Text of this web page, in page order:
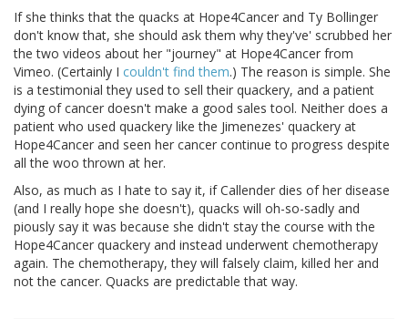
If she thinks that the quacks at Hope4Cancer and Ty Bollinger
don't know that, she should ask them why they've' scrubbed her
the two videos about her "journey" at Hope4Cancer from
Vimeo. (Certainly I couldn't find them.) The reason is simple. She
is a testimonial they used to sell their quackery, and a patient
dying of cancer doesn't make a good sales tool. Neither does a
patient who used quackery like the Jimenezes' quackery at
Hope4Cancer and seen her cancer continue to progress despite
all the woo thrown at her.
Also, as much as I hate to say it, if Callender dies of her disease
(and I really hope she doesn't), quacks will oh-so-sadly and
piously say it was because she didn't stay the course with the
Hope4Cancer quackery and instead underwent chemotherapy
again. The chemotherapy, they will falsely claim, killed her and
not the cancer. Quacks are predictable that way.